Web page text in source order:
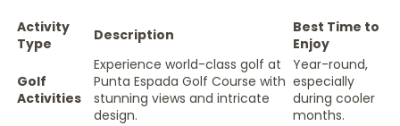
Activity
Type
Description
Best Time to
Enjoy
Golf
Activities
Experience world-class golf at
Punta Espada Golf Course with
stunning views and intricate
design.
Year-round,
especially
during cooler
months.